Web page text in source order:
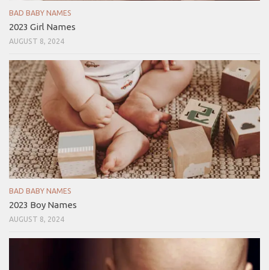
BAD BABY NAMES
2023 Girl Names
AUGUST 8, 2024
BAD BABY NAMES
2023 Boy Names
AUGUST 8, 2024